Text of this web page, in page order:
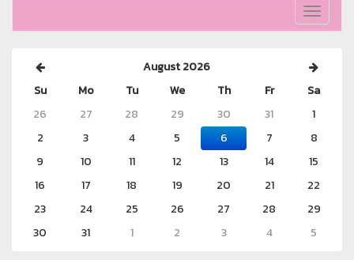
Toggle
August 2026
Su
Mo Tu We Th Fr
Sa
26
27 28 29 30 31
1
2
3 4 5 6 7
8
9
10 11 12 13 14
15
16
17 18 19 20 21
22
23
24 25 26 27 28
29
30
31 1 2 3 4 5